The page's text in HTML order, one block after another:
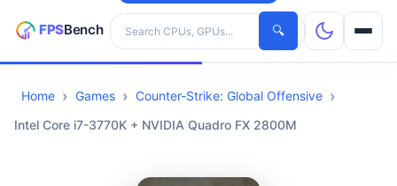
Search hardware
🔍
CPUs
Home Games
Counter-Strike: Global Offensive
Intel Core i7-3770K + NVIDIA Quadro FX 2800M